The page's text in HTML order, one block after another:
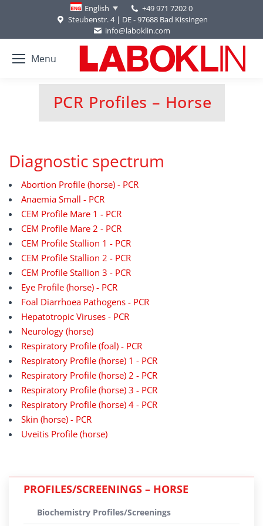
English
+49 971 7202 0
Steubenstr. 4 | DE - 97688 Bad Kissingen
info@laboklin.com
Menu
PCR Profiles – Horse
You are here:
Diagnostic spectrum
Abortion Profile (horse) - PCR
Anaemia Small - PCR
CEM Profile Mare 1 - PCR
CEM Profile Mare 2 - PCR
CEM Profile Stallion 1 - PCR
CEM Profile Stallion 2 - PCR
CEM Profile Stallion 3 - PCR
Eye Profile (horse) - PCR
Foal Diarrhoea Pathogens - PCR
Hepatotropic Viruses - PCR
Neurology (horse)
Respiratory Profile (foal) - PCR
Respiratory Profile (horse) 1 - PCR
Respiratory Profile (horse) 2 - PCR
Respiratory Profile (horse) 3 - PCR
Respiratory Profile (horse) 4 - PCR
Skin (horse) - PCR
Uveitis Profile (horse)
PROFILES/SCREENINGS – HORSE
Biochemistry Profiles/Screenings